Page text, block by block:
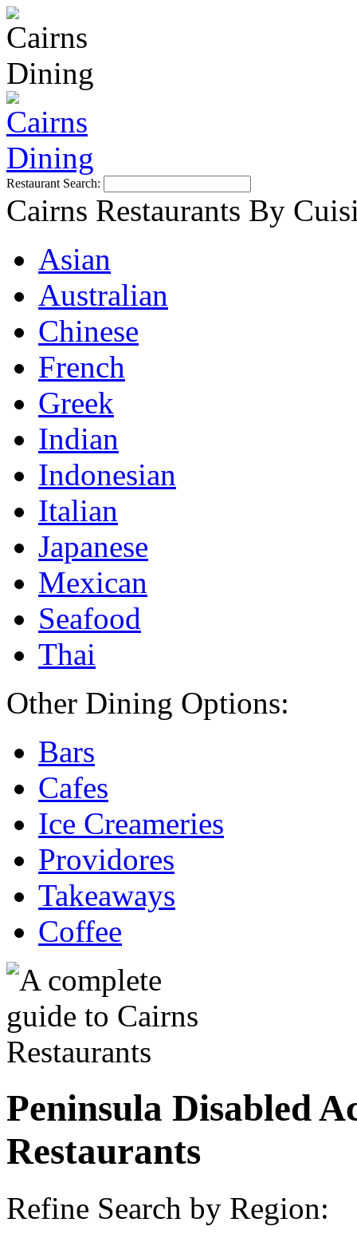
Restaurant Search:
Cairns Restaurants By
Asian
Australian
Chinese
French
Greek
Indian
Indonesian
Italian
Japanese
Mexican
Seafood
Thai
Other Dining Options:
Bars
Cafes
Ice Creameries
Providores
Takeaways
Coffee
Peninsula Disabled
Restaurants
Refine Search by Region: